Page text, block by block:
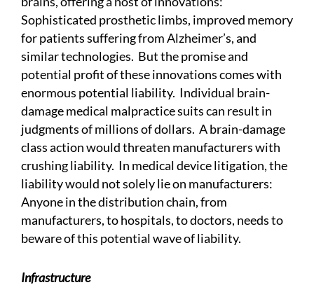
Sophisticated prosthetic limbs, improved memory
for patients suffering from Alzheimer’s, and
similar technologies. But the promise and
potential profit of these innovations comes with
enormous potential liability. Individual brain-
damage medical malpractice suits can result in
judgments of millions of dollars. A brain-damage
class action would threaten manufacturers with
crushing liability. In medical device litigation, the
liability would not solely lie on manufacturers:
Anyone in the distribution chain, from
manufacturers, to hospitals, to doctors, needs to
beware of this potential wave of liability.
Infrastructure